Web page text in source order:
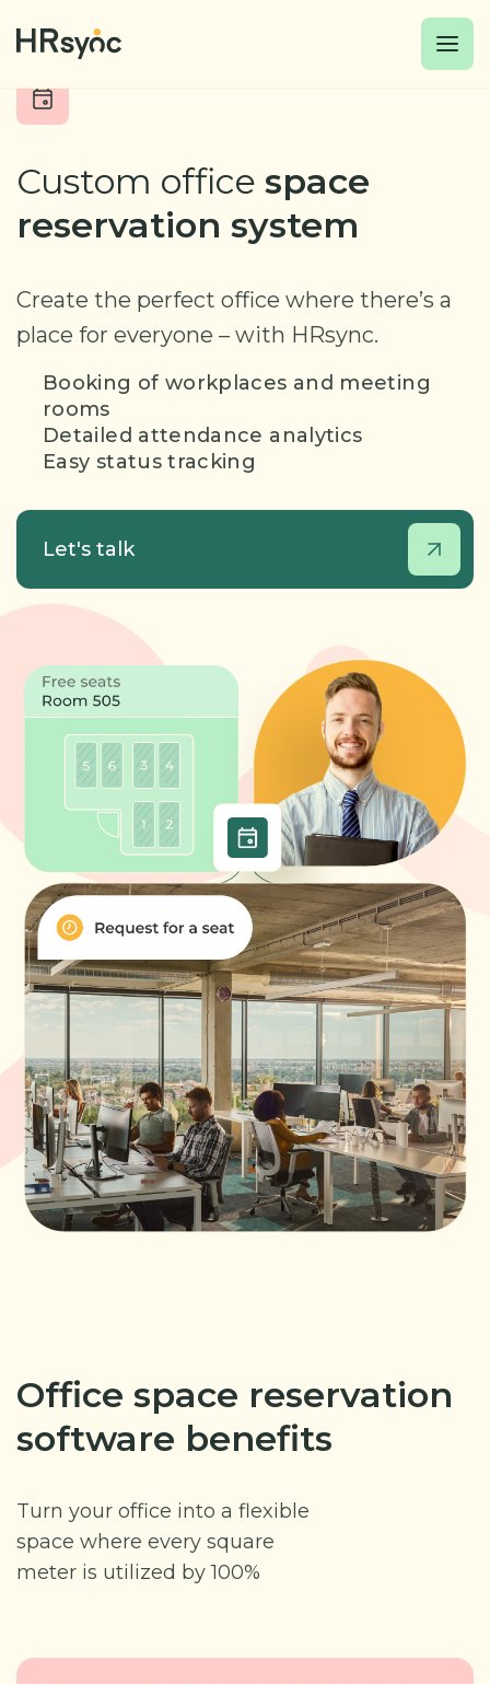
Custom office space
reservation system
Create the perfect office where there’s a
place for everyone – with HRsync.
Booking of workplaces and meeting
rooms
Detailed attendance analytics
Easy status tracking
Let's talk
Office space reservation
software benefits
Turn your office into a flexible
space where every square
meter is utilized by 100%